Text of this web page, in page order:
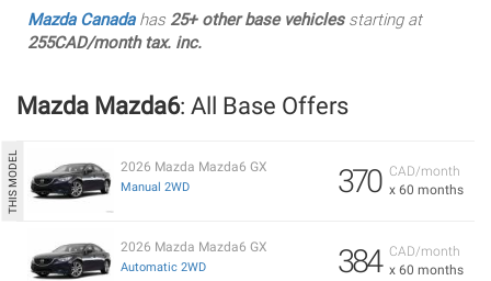
Mazda Canadahas 25+ other base vehiclesstarting at
255CAD/month tax. inc.
Mazda Mazda6: All Base Offers
CAD/month
x 60 months
370
2026 Mazda Mazda6 GX
Manual 2WD
CAD/month
x 60 months
384
2026 Mazda Mazda6 GX
Automatic 2WD